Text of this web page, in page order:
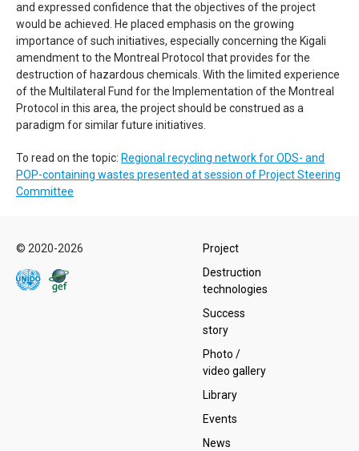
and expressed confidence that the objectives of the project
would be achieved. He placed emphasis on the growing
importance of such initiatives, especially concerning the Kigali
amendment to the Montreal Protocol that provides for the
destruction of hazardous chemicals. With the limited experience
of the Multilateral Fund for the Implementation of the Montreal
Protocol in this area, the project should be construed as a
paradigm for similar future initiatives.
To read on the topic: Regional recycling network forODS- and
POP-containing wastes presented at session of Project Steering
Committee
© 2020-2026
Project
Destruction
technologies
Success
story
Photo /
video gallery
Library
Events
News